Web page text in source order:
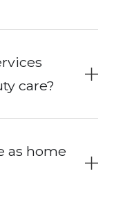
care?
as home